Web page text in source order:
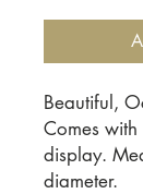
Beautiful,
Comes
display.
diameter.